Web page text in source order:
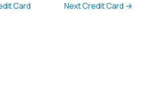
Card Next Credit Card →